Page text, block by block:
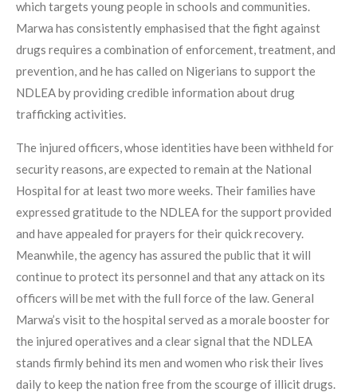
which targets young people in schools and communities.
Marwa has consistently emphasised that the fight against
drugs requires a combination of enforcement, treatment, and
prevention, and he has called on Nigerians to support the
NDLEA by providing credible information about drug
trafficking activities.
The injured officers, whose identities have been withheld for
security reasons, are expected to remain at the National
Hospital for at least two more weeks. Their families have
expressed gratitude to the NDLEA for the support provided
and have appealed for prayers for their quick recovery.
Meanwhile, the agency has assured the public that it will
continue to protect its personnel and that any attack on its
officers will be met with the full force of the law. General
Marwa’s visit to the hospital served as a morale booster for
the injured operatives and a clear signal that the NDLEA
stands firmly behind its men and women who risk their lives
daily to keep the nation free from the scourge of illicit drugs.